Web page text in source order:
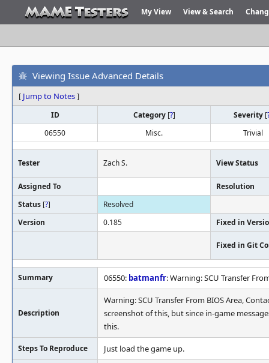
My View View & Search
Viewing Issue Advanced Details
[ Jump to Notes]
ID Category [?] Severity [
06550
Misc. Trivial
Tester Zach S. View Status
Assigned To
Resolution
Status [?]
Resolved
Version
0.185 Fixed in
Fixed in Git
Summary 06550: batmanfr: Warning: SCU Transfer
Description
Warning: SCU Transfer From BIOS Area,
screenshot of this, but since in-game
this.
Steps To Reproduce Just load the game up.